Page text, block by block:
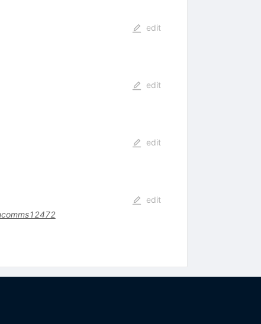
edit
edit
edit
edit